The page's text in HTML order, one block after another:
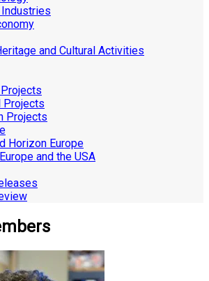
and Cultural Activities
Projects
Projects
Horizon Europe
and the USA